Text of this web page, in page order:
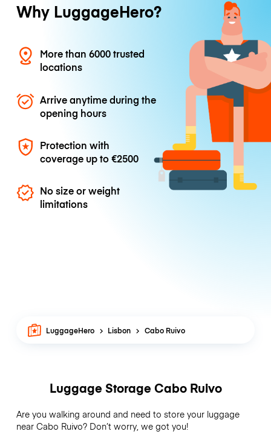
Why LuggageHero?
More than 6000 trusted
locations
Arrive anytime during the
opening hours
Protection with
coverage up to€2500
No size or weight
limitations
LuggageHero Lisbon Cabo Ruivo
Luggage Storage Cabo Ruivo
Are you walking around and need to store your luggage
near Cabo Ruivo? Don’t worry, we got you!